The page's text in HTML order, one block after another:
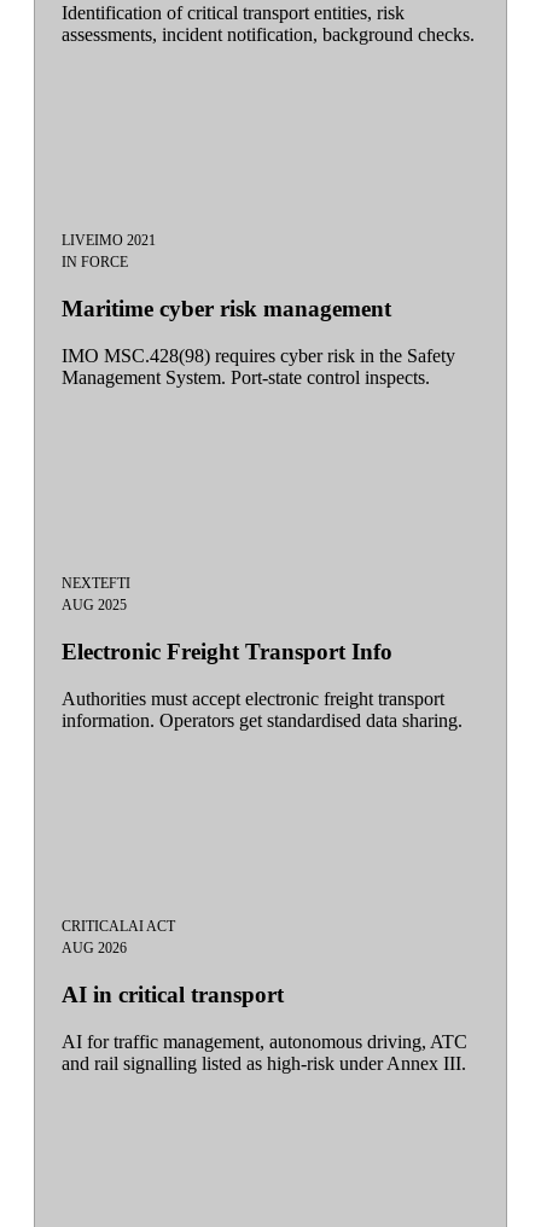
Identification of critical transport entities, risk
assessments, incident notification, background checks.
LIVEIMO 2021
IN FORCE
Maritime cyber risk management
IMO MSC.428(98) requires cyber risk in the Safety
Management System. Port-state control inspects.
NEXTEFTI
AUG 2025
Electronic Freight Transport Info
Authorities must accept electronic freight transport
information. Operators get standardised data sharing.
CRITICALAI ACT
AUG 2026
AI in critical transport
AI for traffic management, autonomous driving, ATC
and rail signalling listed as high-risk under Annex III.